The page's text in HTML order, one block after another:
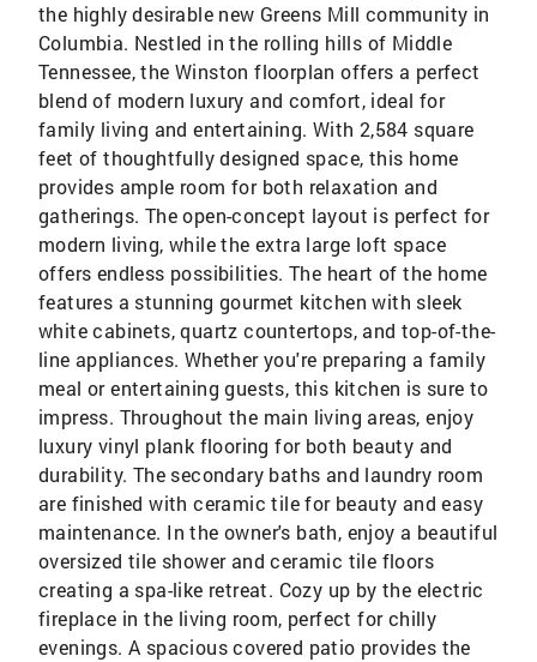
the highly desirable new Greens Mill community in
Columbia. Nestled in the rolling hills of Middle
Tennessee, the Winston floorplan offers a perfect
blend of modern luxury and comfort, ideal for
family living and entertaining. With 2,584 square
feet of thoughtfully designed space, this home
provides ample room for both relaxation and
gatherings. The open-concept layout is perfect for
modern living, while the extra large loft space
offers endless possibilities. The heart of the home
features a stunning gourmet kitchen with sleek
white cabinets, quartz countertops, and top-of-the-
line appliances. Whether you're preparing a family
meal or entertaining guests, this kitchen is sure to
impress. Throughout the main living areas, enjoy
luxury vinyl plank flooring for both beauty and
durability. The secondary baths and laundry room
are finished with ceramic tile for beauty and easy
maintenance. In the owner's bath, enjoy a beautiful
oversized tile shower and ceramic tile floors
creating a spa-like retreat. Cozy up by the electric
fireplace in the living room, perfect for chilly
evenings. A spacious covered patio provides the